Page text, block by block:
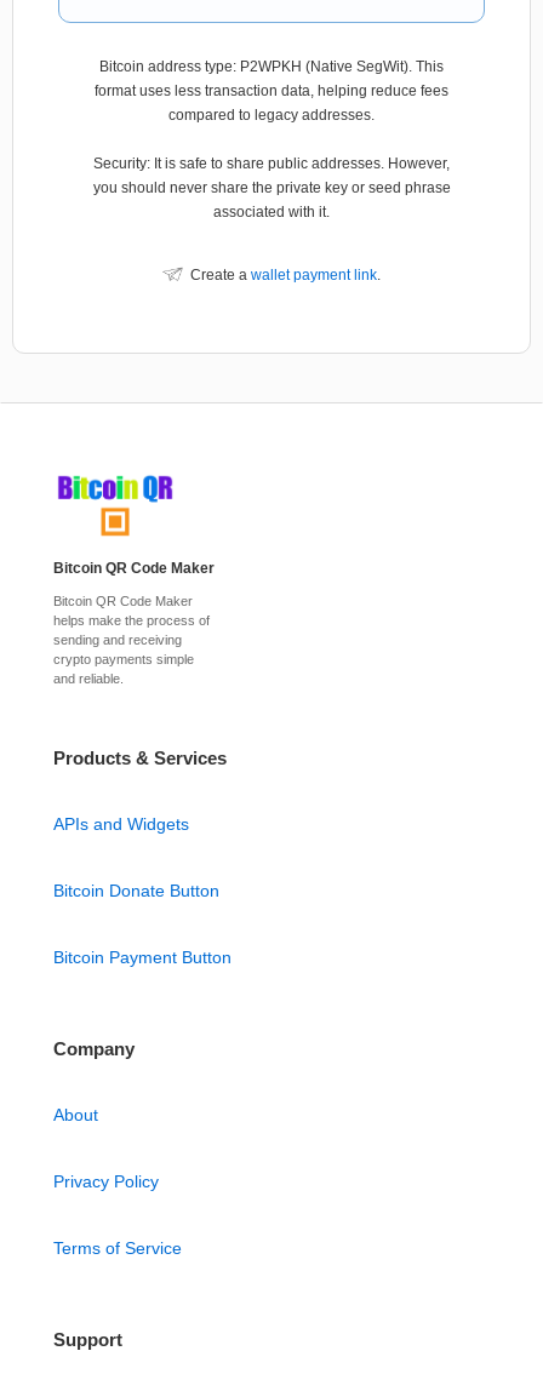
Bitcoin address type: P2WPKH (Native SegWit). This
format uses less transaction data, helping reduce fees
compared to legacy addresses.
Security: It is safe to share public addresses. However,
you should never share the private key or seed phrase
associated with it.
Create a wallet payment link.
Bitcoin QR Code Maker
Bitcoin QR Code Maker
helps make the process of
sending and receiving
crypto payments simple
and reliable.
Products & Services
APIs and Widgets
Bitcoin Donate Button
Bitcoin Payment Button
Company
About
Privacy Policy
Terms of Service
Support